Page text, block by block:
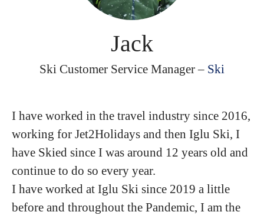
Jack
Ski Customer Service Manager – Ski
I have worked in the travel industry since 2016,
working for Jet2Holidays and then Iglu Ski, I
have Skied since I was around 12 years old and
continue to do so every year.
I have worked at Iglu Ski since 2019 a little
before and throughout the Pandemic, I am the